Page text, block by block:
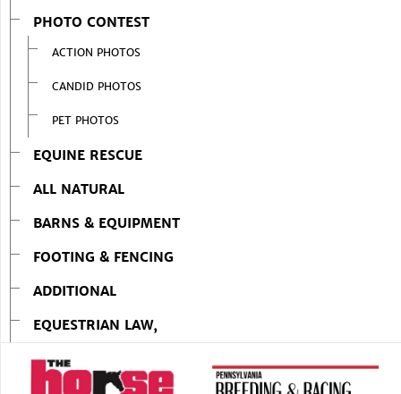
PHOTO CONTEST
ACTION PHOTOS
CANDID PHOTOS
PET PHOTOS
EQUINE RESCUE
ALL NATURAL
BARNS & EQUIPMENT
FOOTING & FENCING
ADDITIONAL
EQUESTRIAN LAW,